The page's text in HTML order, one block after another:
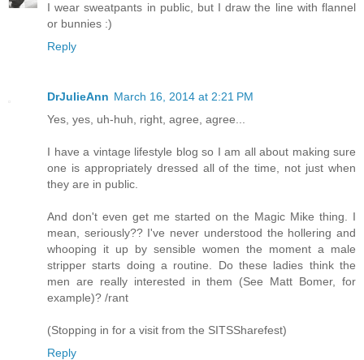
I wear sweatpants in public, but I draw the line with flannel
or bunnies :)
Reply
DrJulieAnn March 16, 2014 at 2:21 PM
Yes, yes, uh-huh, right, agree, agree...
I have a vintage lifestyle blog so I am all about making sure
one is appropriately dressed all of the time, not just when
they are in public.
And don't even get me started on the Magic Mike thing. I
mean, seriously?? I've never understood the hollering and
whooping it up by sensible women the moment a male
stripper starts doing a routine. Do these ladies think the
men are really interested in them (See Matt Bomer, for
example)? /rant
(Stopping in for a visit from the SITSSharefest)
Reply